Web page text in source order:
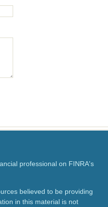
professional on FINRA's
believed to be providing
in this material is not